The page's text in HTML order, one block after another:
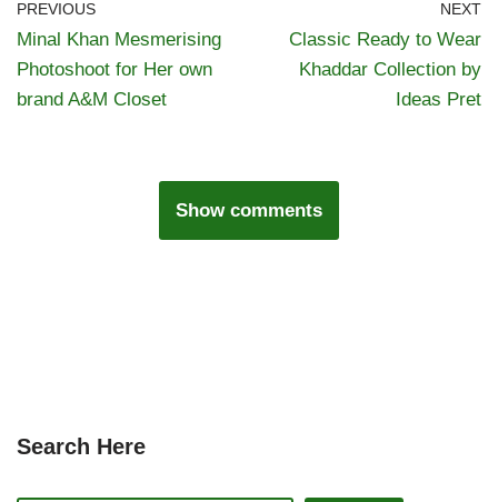
PREVIOUS
Minal Khan Mesmerising
Photoshoot for Her own
brand A&M Closet
NEXT
Classic Ready to Wear
Khaddar Collection by
Ideas Pret
Show comments
Search Here